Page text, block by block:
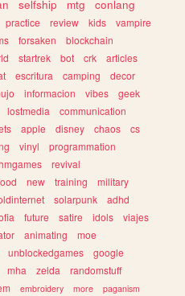
selfship mtg
conlang
practice review kids
vampire
forsaken
blockchain
startrek bot crk
articles
escritura camping
decor
informacion vibes
geek
lostmedia
communication
apple disney chaos
cs
vinyl
programmation
revival
new training
military
solarpunk
adhd
future satire idols
viajes
animating
moe
unblockedgames
google
mha zelda
randomstuff
embroidery more
paganism